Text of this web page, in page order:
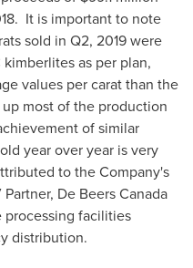
It is important to note
sold in Q2, 2019 were
as per plan,
values per carat than the
most of the production
of similar
year over year is very
to the Company's
De Beers Canada
facilities
distribution.